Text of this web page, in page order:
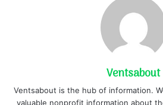
Ventsabout
Ventsabout is the hub of information.
valuable nonprofit information about